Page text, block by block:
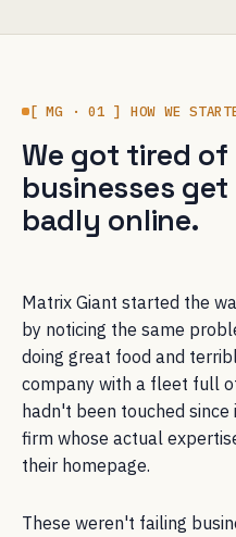
[ MG · 01 ] HOW WE
We got tired
businesses
badly online.
Matrix Giant started the
by noticing the same
doing great food and
company with a fleet full
hadn't been touched since
firm whose actual
their homepage.
These weren't failing